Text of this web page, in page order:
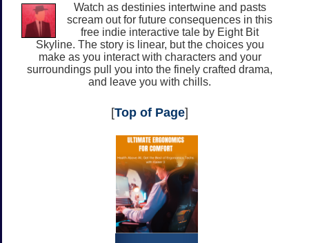
Watch as destinies intertwine and pasts
scream out for future consequences in this
free indie interactive tale by Eight Bit
Skyline. The story is linear, but the choices you
make as you interact with characters and your
surroundings pull you into the finely crafted drama,
and leave you with chills.
[Top of Page]